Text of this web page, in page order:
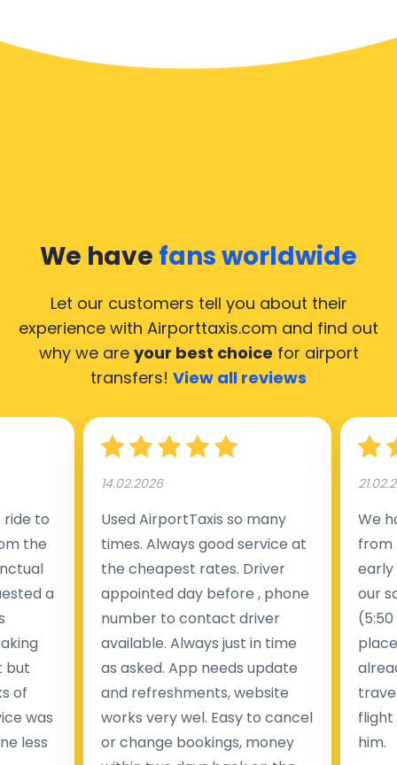
We have fans worldwide
Let our customers tell you about their
experience with Airporttaxis.com and find out
why we are your best choice for airport
transfers! View all reviews
to
the
a
but
of
was
less
14.02.2026
Used AirportTaxis so many
times. Always good service at
the cheapest rates. Driver
appointed day before , phone
number to contact driver
available. Always just in time
as asked. App needs update
and refreshments, website
works very wel. Easy to cancel
or change bookings, money
We
from
early
our
flight
him.